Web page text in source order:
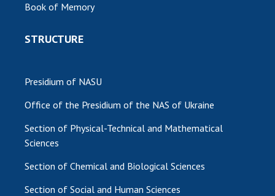
Book of Memory
STRUCTURE
Presidium of NASU
Office of the Presidium of the NAS of Ukraine
Section of Physical-Technical and Mathematical
Sciences
Section of Chemical and Biological Sciences
Section of Social and Human Sciences